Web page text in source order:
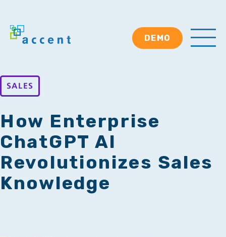
DEMO
SALES
How Enterprise
ChatGPT AI
Revolutionizes Sales
Knowledge